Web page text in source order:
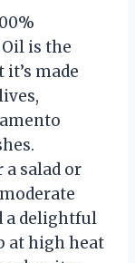
is the
made
salad or
a delightful
at high heat